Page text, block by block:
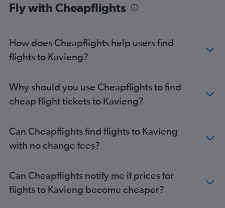
Fly with Cheapflights
How does Cheapflights help users find
flights to Kavieng?
Why should you use Cheapflights to find
cheap flight tickets to Kavieng?
Can Cheapflights find flights to Kavieng
with no change fees?
Can Cheapflights notify me if prices for
flights to Kavieng become cheaper?